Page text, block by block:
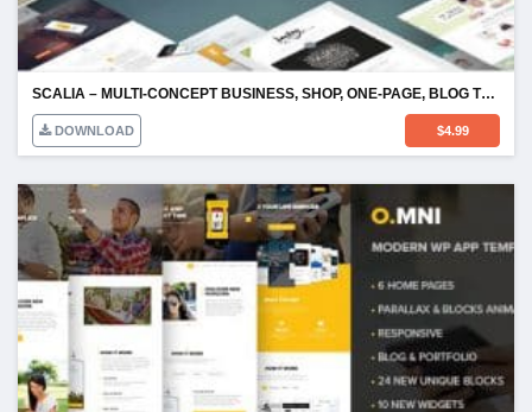
SCALIA – MULTI-CONCEPT BUSINESS, SHOP, ONE-PAGE, BLOG THEME
DOWNLOAD $4.99